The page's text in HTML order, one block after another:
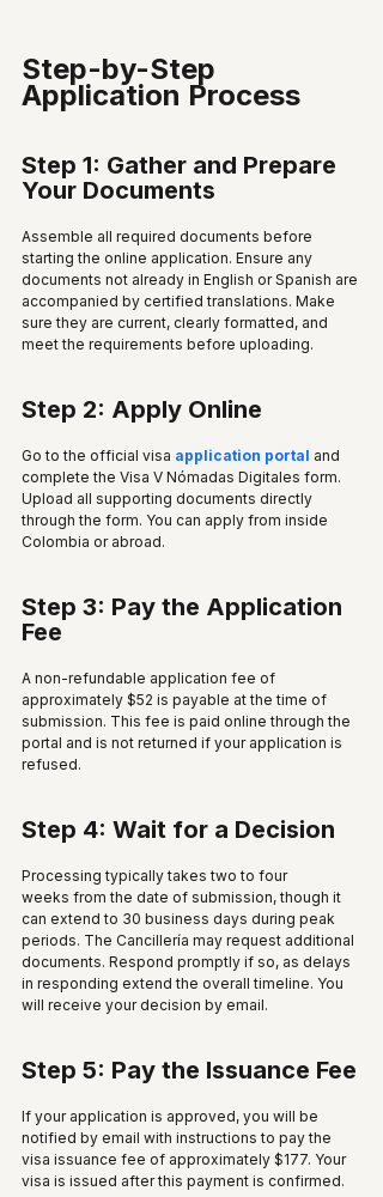
Step-by-Step
Application Process
Step 1: Gather and Prepare
Your Documents
Assemble all required documents before
starting the online application. Ensure any
documents not already in English or Spanish are
accompanied by certified translations. Make
sure they are current, clearly formatted, and
meet the requirements before uploading.
Step 2: Apply Online
Go to the official visa application portal and
complete the Visa V Nómadas Digitales form.
Upload all supporting documents directly
through the form. You can apply from inside
Colombia or abroad.
Step 3: Pay the Application
Fee
A non-refundable application fee of
approximately $52 is payable at the time of
submission. This fee is paid online through the
portal and is not returned if your application is
refused.
Step 4: Wait for a Decision
Processing typically takes two to four
weeks from the date of submission, though it
can extend to 30 business days during peak
periods. The Cancillería may request additional
documents. Respond promptly if so, as delays
in responding extend the overall timeline. You
will receive your decision by email.
Step 5: Pay the Issuance Fee
If your application is approved, you will be
notified by email with instructions to pay the
visa issuance fee of approximately $177. Your
visa is issued after this payment is confirmed.